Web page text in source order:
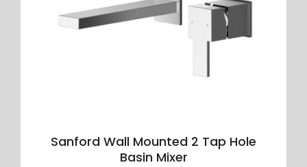
Sanford Wall Mounted 2 Tap Hole
Basin Mixer